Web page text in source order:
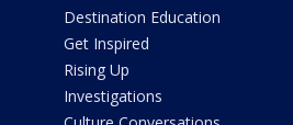
Destination Education
Get Inspired
Rising Up
Investigations